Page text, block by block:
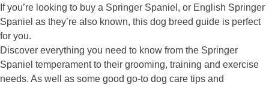
If you’re looking to buy a Springer Spaniel, or English Springer
Spaniel as they’re also known, this dog breed guide is perfect
for you.
Discover everything you need to know from the Springer
Spaniel temperament to their grooming, training and exercise
needs. As well as some good go-to dog care tips and